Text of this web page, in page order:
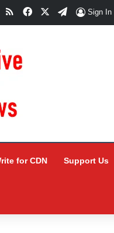
RSSFacebookTelegram
Sign In
for CDN Support Us